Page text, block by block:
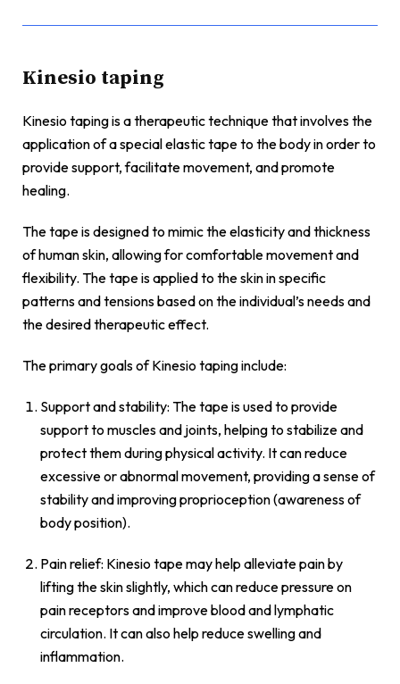
Kinesio taping
Kinesio taping is a therapeutic technique that involves the
application of a special elastic tape to the body in order to
provide support, facilitate movement, and promote
healing.
The tape is designed to mimic the elasticity and thickness
of human skin, allowing for comfortable movement and
flexibility. The tape is applied to the skin in specific
patterns and tensions based on the individual’s needs and
the desired therapeutic effect.
The primary goals of Kinesio taping include:
Support and stability: The tape is used to provide
support to muscles and joints, helping to stabilize and
protect them during physical activity. It can reduce
excessive or abnormal movement, providing a sense of
stability and improving proprioception (awareness of
body position).
Pain relief: Kinesio tape may help alleviate pain by
lifting the skin slightly, which can reduce pressure on
pain receptors and improve blood and lymphatic
circulation. It can also help reduce swelling and
inflammation.